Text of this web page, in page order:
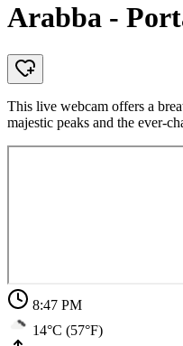
Arabba -
This live webcam offers a
majestic peaks and the ever-
8:47 PM
14°C (57°F)